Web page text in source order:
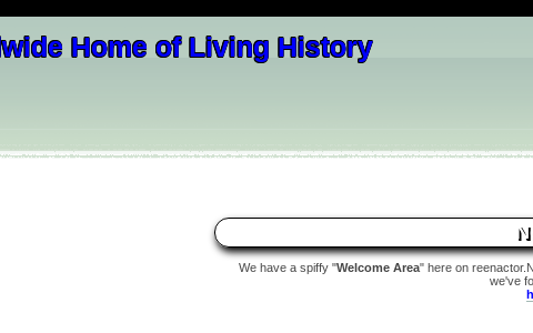
We have a spiffy "Welcome Area" here on
we've